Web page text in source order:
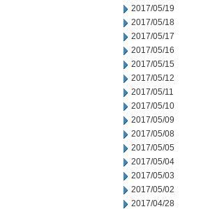
2017/05/19
2017/05/18
2017/05/17
2017/05/16
2017/05/15
2017/05/12
2017/05/11
2017/05/10
2017/05/09
2017/05/08
2017/05/05
2017/05/04
2017/05/03
2017/05/02
2017/04/28